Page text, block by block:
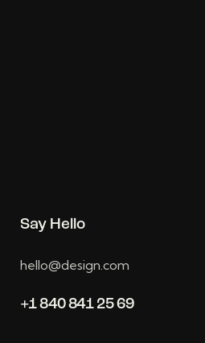
Say Hello
hello@design.com
+1 840 841 25 69